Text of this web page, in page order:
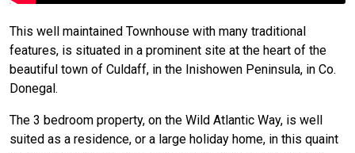
This well maintained Townhouse with many traditional
features, is situated in a prominent site at the heart of the
beautiful town of Culdaff, in the Inishowen Peninsula, in Co.
Donegal.
The 3 bedroom property, on the Wild Atlantic Way, is well
suited as a residence, or a large holiday home, in this quaint